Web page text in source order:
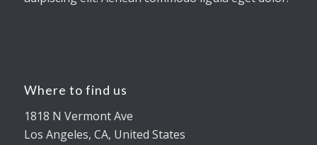
Where to find us
1818 N Vermont Ave
Los Angeles, CA, United States